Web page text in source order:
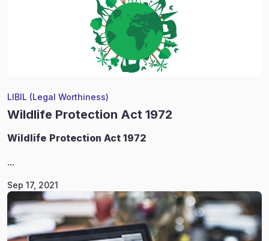
LIBIL (Legal Worthiness)
Wildlife Protection Act 1972
Wildlife Protection Act 1972
...
Sep 17, 2021